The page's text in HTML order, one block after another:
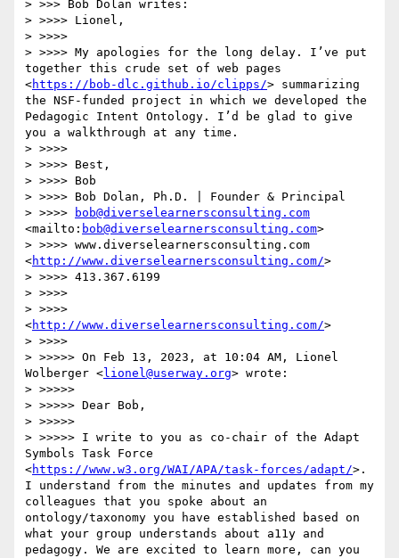
> >>> Bob Dolan writes:
> >>>> Lionel,
> >>>>
> >>>> My apologies for the long delay. I’ve put
together this crude set of web pages
<https://bob-dlc.github.io/clipps/> summarizing
the NSF-funded project in which we developed the
Pedagogic Intent Ontology. I’d be glad to give
you a walkthrough at any time.
> >>>>
> >>>> Best,
> >>>> Bob
> >>>> Bob Dolan, Ph.D. | Founder & Principal
> >>>>
bob@diverselearnersconsulting.com
<mailto: bob@diverselearnersconsulting.com>
> >>>> www.diverselearnersconsulting.com
<http://www.diverselearnersconsulting.com/>
> >>>> 413.367.6199
> >>>>
> >>>>
<http://www.diverselearnersconsulting.com/>
> >>>>
> >>>>> On Feb 13, 2023, at 10:04 AM, Lionel
Wolberger <lionel@userway.org> wrote:
> >>>>>
> >>>>> Dear Bob,
> >>>>>
> >>>>> I write to you as co-chair of the Adapt
Symbols Task Force
<https://www.w3.org/WAI/APA/task-forces/adapt/>.
I understand from the minutes and updates from my
colleagues that you spoke about an
ontology/taxonomy you have established based on
what your group understands about a11y and
pedagogy. We are excited to learn more, can you